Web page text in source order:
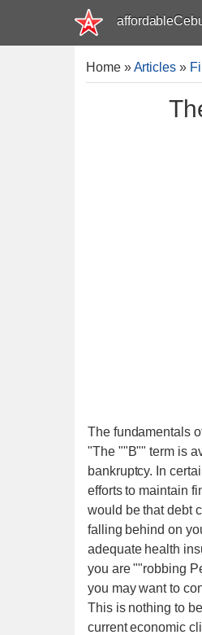
Home»Articles »
The fundamentals
"The ""B"" term is
bankruptcy. In
efforts to maintain
would be that debt
falling behind on
adequate health
you are ""robbing
you may want to
This is nothing to
current economic